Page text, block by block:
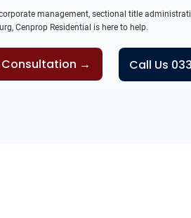
management, sectional title
Cenprop Residential is here to help.
Consultation → Call Us